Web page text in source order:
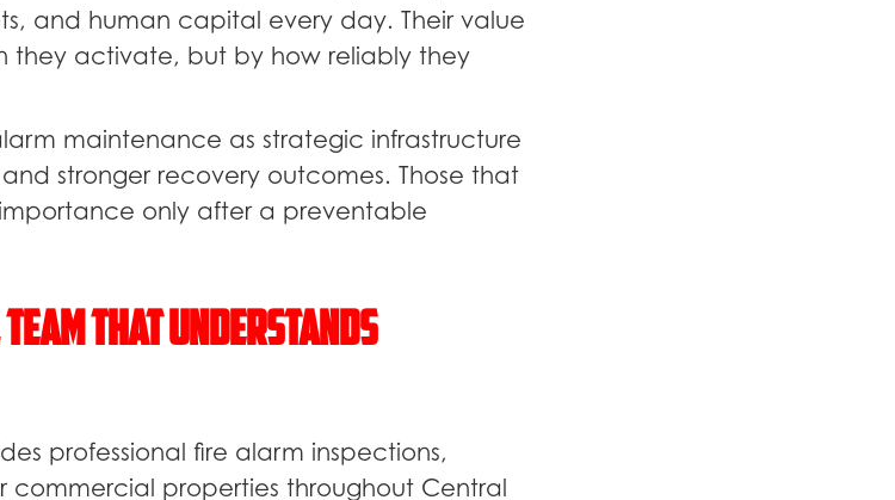
and human capital every day. Their value
they activate, but by how reliably they
maintenance as strategic infrastructure
stronger recovery outcomes. Those that
only after a preventable
That Understands
professional fire alarm inspections,
commercial properties throughout Central